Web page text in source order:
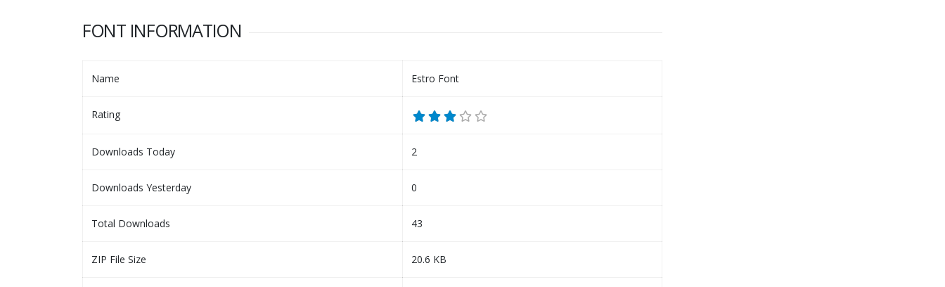
FONT INFORMATION
Name Estro Font
Rating
Downloads Today 2
Downloads Yesterday 0
Total Downloads 43
ZIP File Size 20.6 KB